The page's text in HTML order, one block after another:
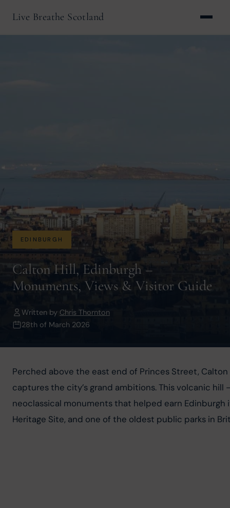
Live Breathe Scotland
EDINBURGH
Calton Hill, Edinburgh –
Monuments, Views & Visitor Guide
Written by Chris Thornton
28th of March 2026
Perched above the east end of Princes Street,
captures the city’s grand ambitions. This volcanic
neoclassical monuments that helped earn Edinburgh
Heritage Site, and one of the oldest public parks in